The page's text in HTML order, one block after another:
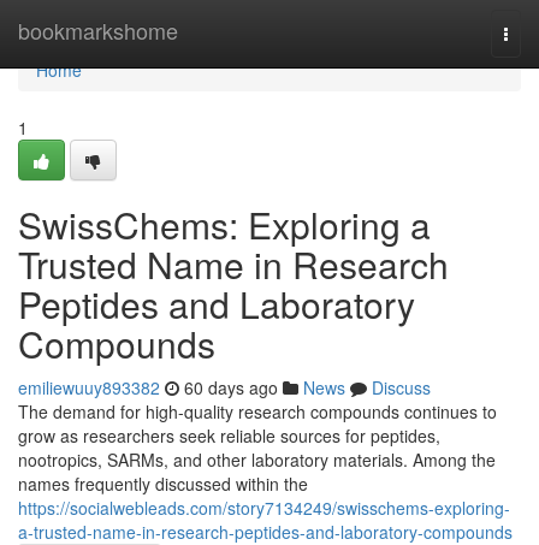
bookmarkshome
Home
Home
1
SwissChems: Exploring a
Trusted Name in Research
Peptides and Laboratory
Compounds
emiliewuuy893382 60 days ago News
Discuss
The demand for high-quality research compounds continues to
grow as researchers seek reliable sources for peptides,
nootropics, SARMs, and other laboratory materials. Among the
names frequently discussed within the
https://socialwebleads.com/story7134249/swisschems-exploring-
a-trusted-name-in-research-peptides-and-laboratory-compounds